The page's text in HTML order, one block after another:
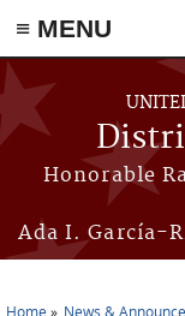
≡ MENU
Skip to main content
Honorable
Ada I. García-
Home News &